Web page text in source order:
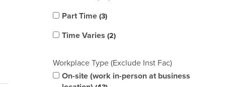
Part Time 3
Time Varies 2
Workplace Type (Exclude Inst Fac)
On-site (work in-person at business